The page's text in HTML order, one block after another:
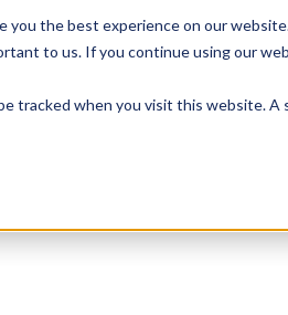
you the best experience on our
to us. If you continue using our
tracked when you visit this website.